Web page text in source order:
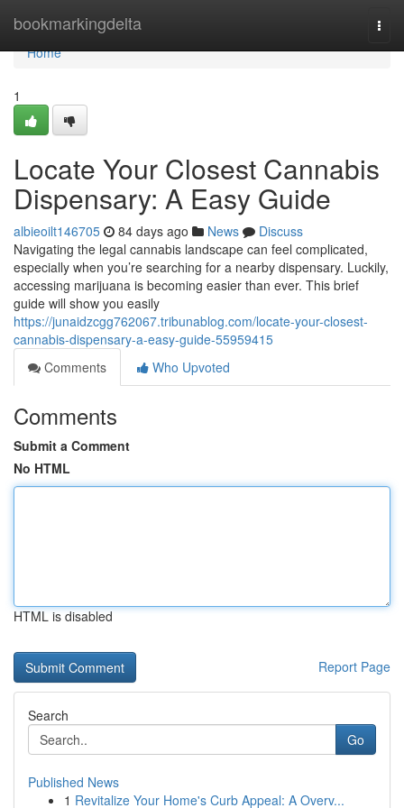
bookmarkingdelta
Home
Home
1
Locate Your Closest Cannabis
Dispensary: A Easy Guide
albieoilt146705 84 days ago News
Discuss
Navigating the legal cannabis landscape can feel complicated,
especially when you’re searching for a nearby dispensary. Luckily,
accessing marijuana is becoming easier than ever. This brief
guide will show you easily
https://junaidzcgg762067.tribunablog.com/locate-your-closest-
cannabis-dispensary-a-easy-guide-55959415
Comments
Who Upvoted
Comments
Submit a Comment
No HTML
HTML is disabled
Report Page
Search
Go
Published News
1 Revitalize Your Home's Curb Appeal: A Overv...